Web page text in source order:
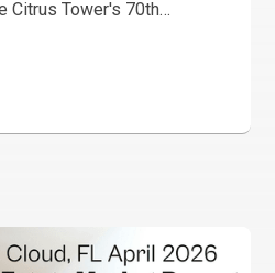
Citrus Tower's 70th
your summer schedule